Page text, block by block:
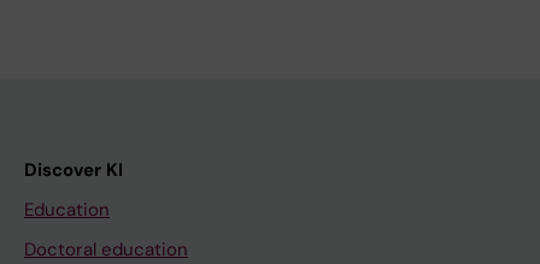
Discover KI
Education
Doctoral education